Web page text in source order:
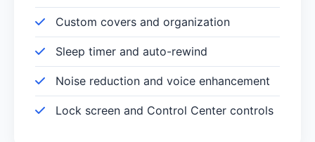
Custom covers and organization
Sleep timer and auto-rewind
Noise reduction and voice enhancement
Lock screen and Control Center controls